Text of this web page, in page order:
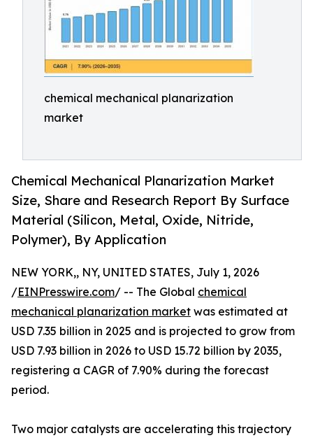
chemical mechanical planarization
market
Chemical Mechanical Planarization Market
Size, Share and Research Report By Surface
Material (Silicon, Metal, Oxide, Nitride,
Polymer), By Application
NEW YORK,, NY, UNITED STATES, July 1, 2026
/EINPresswire.com/ -- The Global chemical
mechanical planarization market was estimated at
USD 7.35 billion in 2025 and is projected to grow from
USD 7.93 billion in 2026 to USD 15.72 billion by 2035,
registering a CAGR of 7.90% during the forecast
period.
Two major catalysts are accelerating this trajectory